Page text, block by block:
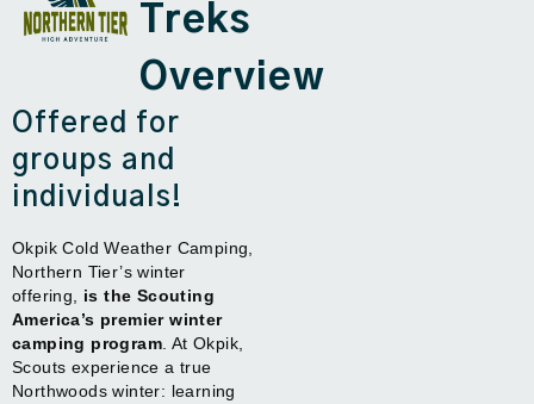
Treks
Overview
Offered for
groups and
individuals!
Okpik Cold Weather Camping,
Northern Tier’s winter
offering, is the Scouting
America’s premier winter
camping program . At Okpik,
Scouts experience a true
Northwoods winter: learning